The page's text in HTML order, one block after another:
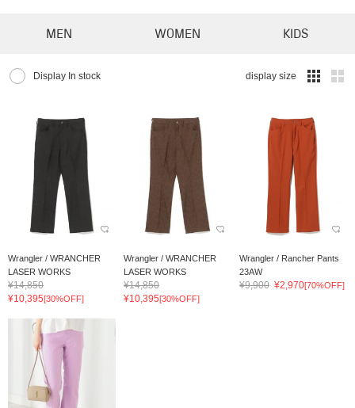
MEN WOMEN KIDS
Display In stock display size
Wrangler / WRANCHER
LASER WORKS
¥14,850
¥10,395[30%OFF]
Wrangler / WRANCHER
LASER WORKS
¥14,850
¥10,395[30%OFF]
Wrangler / Rancher Pants
23AW
¥9,900 ¥2,970[70%OFF]